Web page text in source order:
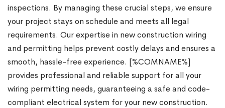
inspections. By managing these crucial steps, we ensure
your project stays on schedule and meets all legal
requirements. Our expertise in new construction wiring
and permitting helps prevent costly delays and ensures a
smooth, hassle-free experience. [%COMNAME%]
provides professional and reliable support for all your
wiring permitting needs, guaranteeing a safe and code-
compliant electrical system for your new construction.